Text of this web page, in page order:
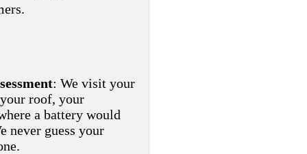
: We visit your
roof, your
a battery would
never guess your